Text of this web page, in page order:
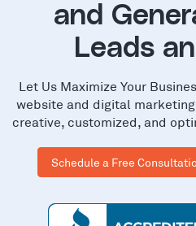
and
Leads
Let Us Maximize Your
website and digital
creative, customized, and
Schedule a Free